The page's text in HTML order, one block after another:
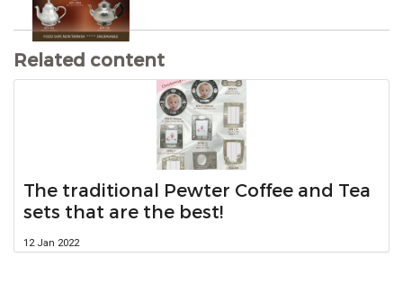
Related content
The traditional Pewter Coffee and Tea
sets that are the best!
12 Jan 2022